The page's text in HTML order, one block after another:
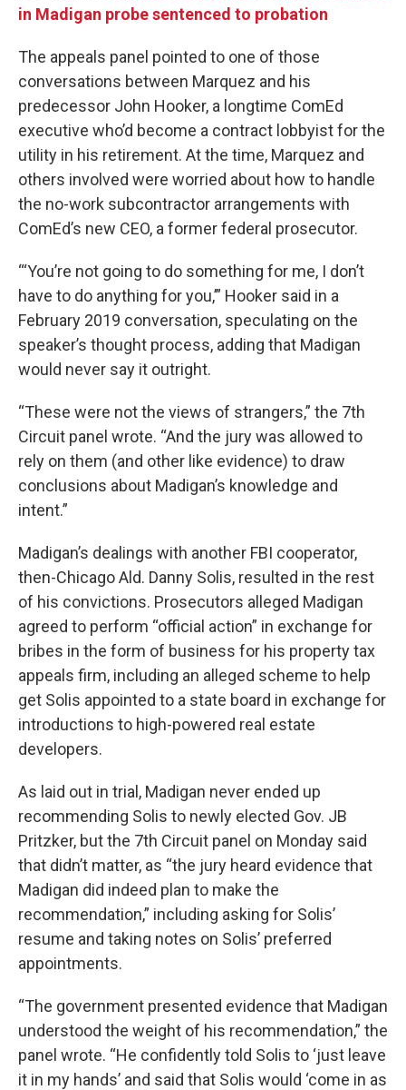
in Madigan probe sentenced to probation
The appeals panel pointed to one of those
conversations between Marquez and his
predecessor John Hooker, a longtime ComEd
executive who’d become a contract lobbyist for the
utility in his retirement. At the time, Marquez and
others involved were worried about how to handle
the no-work subcontractor arrangements with
ComEd’s new CEO, a former federal prosecutor.
“‘You’re not going to do something for me, I don’t
have to do anything for you,’” Hooker said in a
February 2019 conversation, speculating on the
speaker’s thought process, adding that Madigan
would never say it outright.
“These were not the views of strangers,” the 7th
Circuit panel wrote. “And the jury was allowed to
rely on them (and other like evidence) to draw
conclusions about Madigan’s knowledge and
intent.”
Madigan’s dealings with another FBI cooperator,
then-Chicago Ald. Danny Solis, resulted in the rest
of his convictions. Prosecutors alleged Madigan
agreed to perform “official action” in exchange for
bribes in the form of business for his property tax
appeals firm, including an alleged scheme to help
get Solis appointed to a state board in exchange for
introductions to high-powered real estate
developers.
As laid out in trial, Madigan never ended up
recommending Solis to newly elected Gov. JB
Pritzker, but the 7th Circuit panel on Monday said
that didn’t matter, as “the jury heard evidence that
Madigan did indeed plan to make the
recommendation,” including asking for Solis’
resume and taking notes on Solis’ preferred
appointments.
“The government presented evidence that Madigan
understood the weight of his recommendation,” the
panel wrote. “He confidently told Solis to ‘just leave
it in my hands’ and said that Solis would ‘come in as